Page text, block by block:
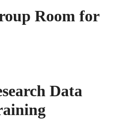
Room for
Data